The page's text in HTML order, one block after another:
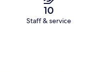
10
Staff & service